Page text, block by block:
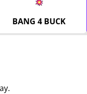
BANG 4 BUCK